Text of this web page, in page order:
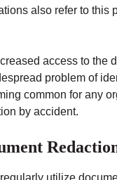
also refer to this
access to the
problem of
common for any
by accident.
regularly utilize